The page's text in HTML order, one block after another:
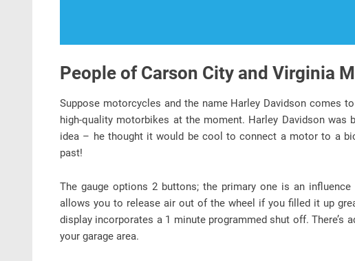
People of Carson City and Virginia
Suppose motorcycles and the name Harley Davidson comes
high-quality motorbikes at the moment. Harley Davidson
idea – he thought it would be cool to connect a motor to a
past!
The gauge options 2 buttons; the primary one is an
allows you to release air out of the wheel if you filled it up
display incorporates a 1 minute programmed shut off. There’s
your garage area.